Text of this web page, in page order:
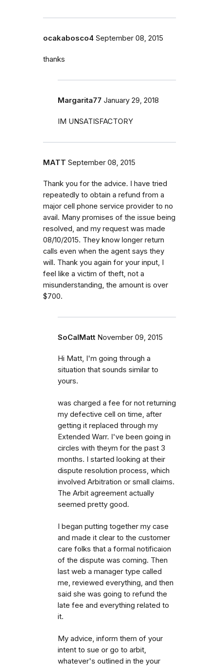
ocakabosco4 September 08, 2015
thanks
Margarita77 January 29, 2018
IM UNSATISFACTORY
MATT September 08, 2015
Thank you for the advice. I have tried
repeatedly to obtain a refund from a
major cell phone service provider to no
avail. Many promises of the issue being
resolved, and my request was made
08/10/2015. They know longer return
calls even when the agent says they
will. Thank you again for your input, I
feel like a victim of theft, not a
misunderstanding, the amount is over
$700.
SoCalMatt November 09, 2015
Hi Matt, I'm going through a
situation that sounds similar to
yours.
was charged a fee for not returning
my defective cell on time, after
getting it replaced through my
Extended Warr. I've been going in
circles with theym for the past 3
months. I started looking at their
dispute resolution process, which
involved Arbitration or small claims.
The Arbit agreement actually
seemed pretty good.
I began putting together my case
and made it clear to the customer
care folks that a formal notificaion
of the dispute was coming. Then
last web a manager type called
me, reviewed everything, and then
said she was going to refund the
late fee and everything related to
it.
My advice, inform them of your
intent to sue or go to arbit,
whatever's outlined in the your